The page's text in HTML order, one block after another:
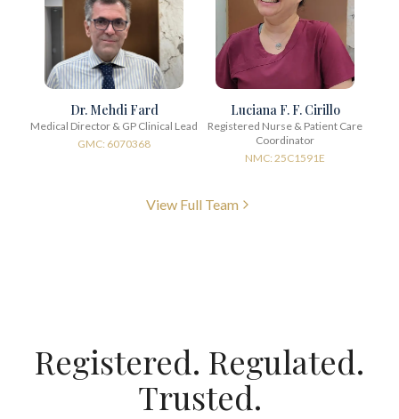
Dr. Mehdi Fard
Medical Director & GP Clinical Lead
GMC: 6070368
Luciana F. F. Cirillo
Registered Nurse & Patient Care
Coordinator
NMC: 25C1591E
View Full Team
Registered. Regulated.
Trusted.